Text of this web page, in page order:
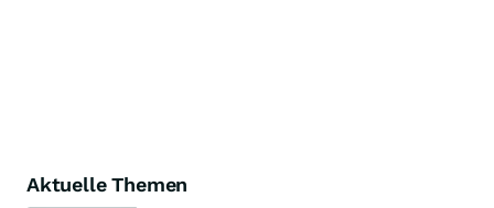
Aktuelle Themen